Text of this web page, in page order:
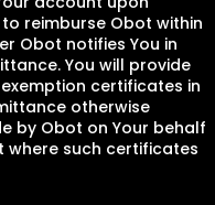
reimburse Obot within
Obot notifies You in
You will provide
certificates in
otherwise
by Obot on Your behalf
where such certificates